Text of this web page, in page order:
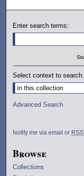
Enter search terms:
Select context to search:
Advanced Search
Notify me via email or RSS
Browse
Collections